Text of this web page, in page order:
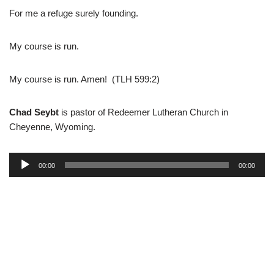
For me a refuge surely founding.
My course is run.
My course is run. Amen! (TLH 599:2)
Chad Seybt is pastor of Redeemer Lutheran Church in
Cheyenne, Wyoming.
00:00 00:00